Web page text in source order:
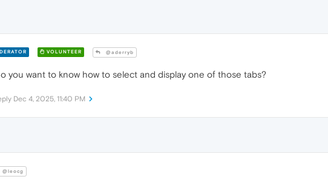
VOLUNTEER @aderryb
you want to know how to select and display one of those tabs?
Dec 4, 2025, 11:40 PM
@leocg